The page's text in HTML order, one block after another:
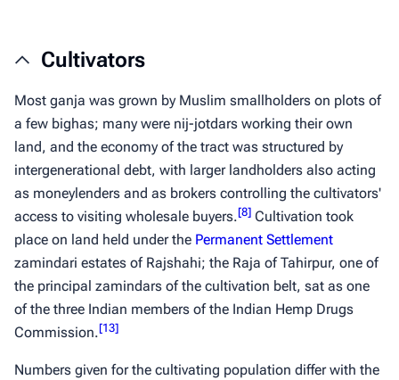
Cultivators
Most ganja was grown by Muslim smallholders on plots of
a few bighas; many were nij-jotdars working their own
land, and the economy of the tract was structured by
intergenerational debt, with larger landholders also acting
as moneylenders and as brokers controlling the cultivators'
access to visiting wholesale buyers.[8] Cultivation took
place on land held under the Permanent Settlement
zamindari estates of Rajshahi; the Raja of Tahirpur, one of
the principal zamindars of the cultivation belt, sat as one
of the three Indian members of the Indian Hemp Drugs
Commission.[13]
Numbers given for the cultivating population differ with the